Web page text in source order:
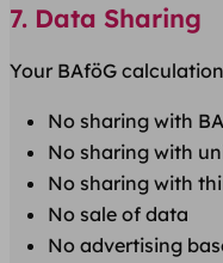
7. Data Sharing
Your BAföG
No sharing with
No sharing with
No sharing with
No sale of data
No advertising